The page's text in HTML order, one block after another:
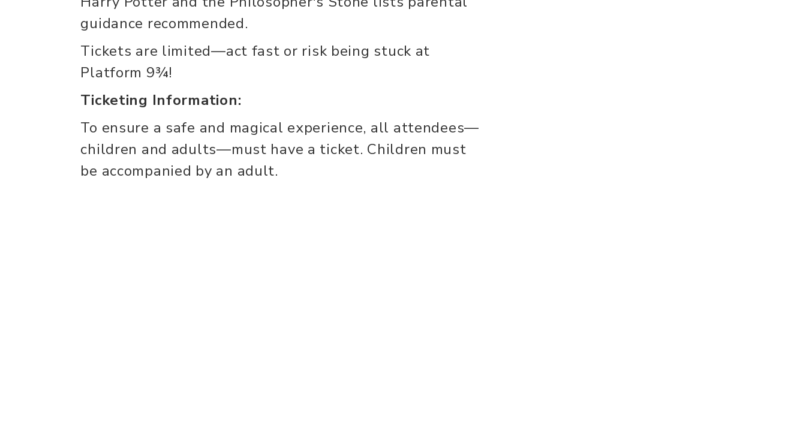
guidance recommended.
Tickets are limited—act fast or risk being stuck at
Platform 9¾!
Ticketing Information:
To ensure a safe and magical experience, all attendees—
children and adults—must have a ticket. Children must
be accompanied by an adult.